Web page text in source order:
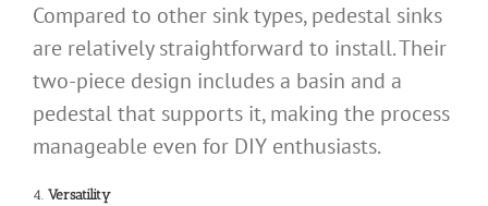
Compared to other sink types, pedestal sinks
are relatively straightforward to install. Their
two-piece design includes a basin and a
pedestal that supports it, making the process
manageable even for DIY enthusiasts.
4. Versatility